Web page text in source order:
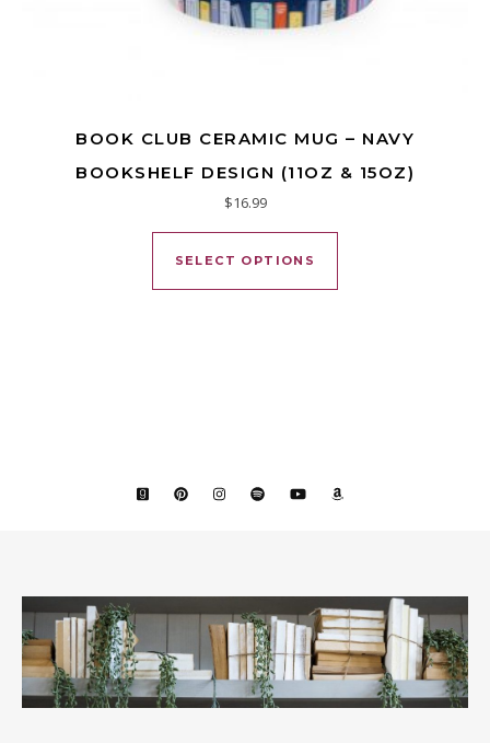
BOOK CLUB CERAMIC MUG – NAVY
BOOKSHELF DESIGN (11OZ & 15OZ)
$16.99
SELECT OPTIONS
This product has